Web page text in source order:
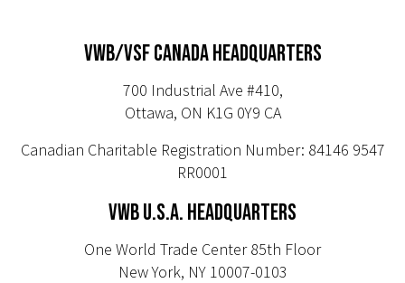
VWB/VSF CANADA HEADQUARTERS
700 Industrial Ave #410,
Ottawa, ON K1G 0Y9 CA
Canadian Charitable Registration Number: 84146 9547
RR0001
VWB U.S.A. HEADQUARTERS
One World Trade Center 85th Floor
New York, NY 10007-0103